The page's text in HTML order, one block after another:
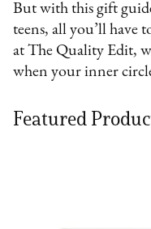
But with this gift
teens, all you’ll have
at The Quality Edit,
when your inner
Featured